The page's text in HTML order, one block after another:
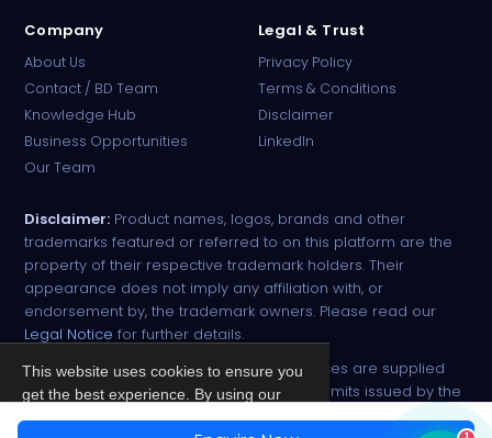
Company
About Us
Contact / BD Team
Knowledge Hub
Business Opportunities
Our Team
Legal & Trust
Privacy Policy
Terms & Conditions
Disclaimer
LinkedIn
Disclaimer: Product names, logos, brands and other
trademarks featured or referred to on this platform are the
property of their respective trademark holders. Their
appearance does not imply any affiliation with, or
endorsement by, the trademark owners. Please read our
Legal Notice for further details.
All narcotic drugs and controlled substances are supplied
strictly against valid import and export permits issued by the
This website uses cookies to ensure you
get the best experience. By using our
site, you agree to ourPrivacy Policy.